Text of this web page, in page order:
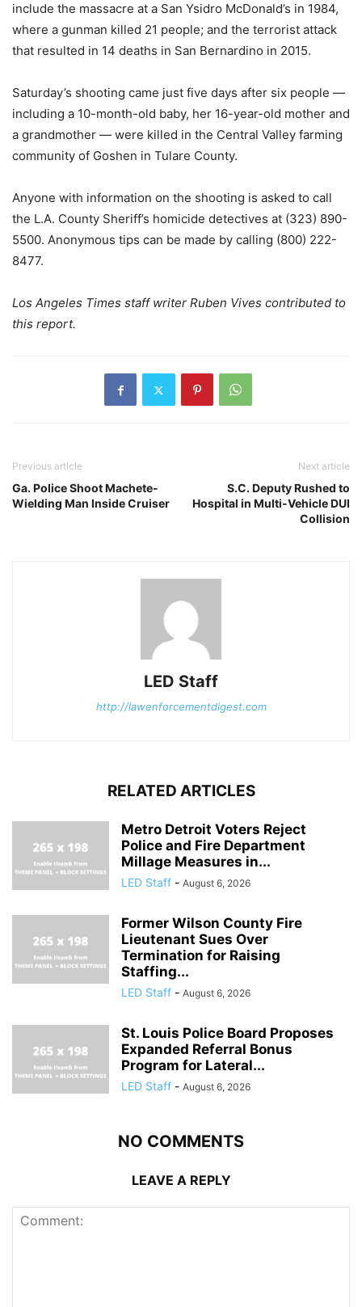
include the massacre at a San Ysidro McDonald’s in 1984,
where a gunman killed 21 people; and the terrorist attack
that resulted in 14 deaths in San Bernardino in 2015.
Saturday’s shooting came just five days after six people —
including a 10-month-old baby, her 16-year-old mother and
a grandmother — were killed in the Central Valley farming
community of Goshen in Tulare County.
Anyone with information on the shooting is asked to call
the L.A. County Sheriff’s homicide detectives at (323) 890-
5500. Anonymous tips can be made by calling (800) 222-
8477.
Los Angeles Times staff writer Ruben Vives contributed to
this report.
Previous article
Ga. Police Shoot Machete-
Wielding Man Inside Cruiser
Next article
S.C. Deputy Rushed to
Hospital in Multi-Vehicle DUI
Collision
LED Staff
http://lawenforcementdigest.com
RELATED ARTICLES
Metro Detroit Voters Reject
Police and Fire Department
Millage Measures in...
LED Staff - August 6, 2026
Former Wilson County Fire
Lieutenant Sues Over
Termination for Raising
Staffing...
LED Staff - August 6, 2026
St. Louis Police Board Proposes
Expanded Referral Bonus
Program for Lateral...
LED Staff - August 6, 2026
NO COMMENTS
LEAVE A REPLY